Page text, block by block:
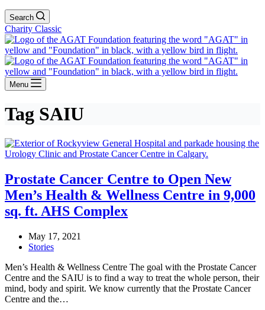
Search
Charity Classic
Menu
Tag SAIU
Prostate Cancer Centre to Open New
Men’s Health & Wellness Centre in 9,000
sq. ft. AHS Complex
May 17, 2021
Stories
Men’s Health & Wellness Centre The goal with the Prostate Cancer
Centre and the SAIU is to find a way to treat the whole person, their
mind, body and spirit. We know currently that the Prostate Cancer
Centre and the…